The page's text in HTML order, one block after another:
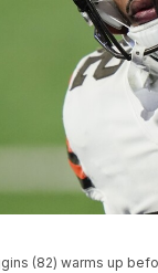
(82) warms up